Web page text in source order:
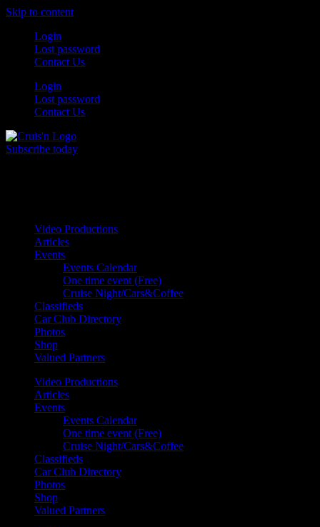
Skip to content
Login
Lost password
Contact Us
Login
Lost password
Contact Us
Subscribe today
Video Productions
Articles
Events
Events Calendar
One time event (Free)
Cruise Night/Cars&Coffee
Classifieds
Car Club Directory
Photos
Shop
Valued Partners
Video Productions
Articles
Events
Events Calendar
One time event (Free)
Cruise Night/Cars&Coffee
Classifieds
Car Club Directory
Photos
Shop
Valued Partners